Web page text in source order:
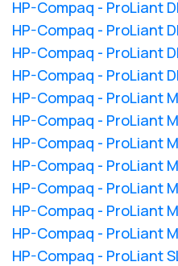
HP-Compaq - ProLiant
HP-Compaq - ProLiant
HP-Compaq - ProLiant
HP-Compaq - ProLiant
HP-Compaq - ProLiant
HP-Compaq - ProLiant
HP-Compaq - ProLiant
HP-Compaq - ProLiant
HP-Compaq - ProLiant
HP-Compaq - ProLiant
HP-Compaq - ProLiant
HP-Compaq - ProLiant